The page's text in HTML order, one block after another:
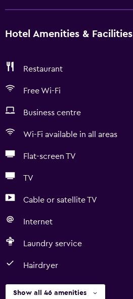
Hotel Amenities & Facilities
Restaurant
Free Wi-Fi
Business centre
Wi-Fi available in all areas
Flat-screen TV
TV
Cable or satellite TV
Internet
Laundry service
Hairdryer
Show all 46 amenities